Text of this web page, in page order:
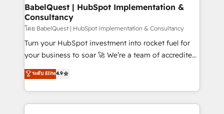
Boutique 'Elite' team of 12 • 150+ clients across Sales
Hub, Marketing Hub, Service Hub, Data Hub and
CMS • ISO/IEC 27001:2022, ISO 9001:2015, and ISO
42001:2023 certified - the AI management standard •
GuardHub: our AI governance framework, built on
'𝗖𝗼𝗻𝘁𝗮𝗰𝘁 𝗯𝘂𝘀𝗶𝗻𝗲𝘀𝘀' button to get in touch (𝘸𝘦'𝘳𝘦
𝘴𝘶𝘱𝘦𝘳 𝘳𝘦𝘴𝘱𝘰𝘯𝘴𝘪𝘷𝘦)
BabelQuest | HubSpot Implementation &
Consultancy
โดย BabelQuest | HubSpot Implementation & Consultancy
Turn your HubSpot investment into rocket fuel for
your business to soar 🚀 We’re a team of accredited
HubSpot experts ready to help you. We can
implement the platform into complex business
environments, optimise what you've got and make
sure you can actually use it, build your website in
ระดับ Elite4.9